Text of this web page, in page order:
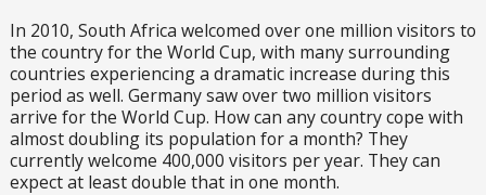
In 2010, South Africa welcomed over one million visitors to
the country for the World Cup, with many surrounding
countries experiencing a dramatic increase during this
period as well. Germany saw over two million visitors
arrive for the World Cup. How can any country cope with
almost doubling its population for a month? They
currently welcome 400,000 visitors per year. They can
expect at least double that in one month.